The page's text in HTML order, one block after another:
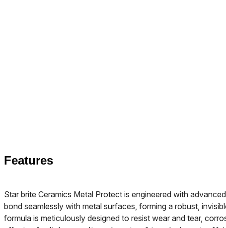
Features
Star brite Ceramics Metal Protect is engineered with
bond seamlessly with metal surfaces, forming a robust,
formula is meticulously designed to resist wear and tear,